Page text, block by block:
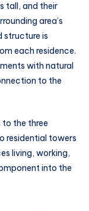
tall, and their
area’s
structure is
each residence.
with natural
to the
to the three
residential towers
living, working,
into the